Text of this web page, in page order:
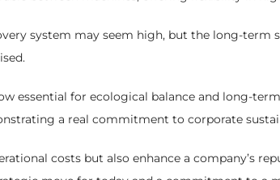
system may seem high, but the long-
essential for ecological balance and long-
a real commitment to corporate
costs but also enhance a company’s